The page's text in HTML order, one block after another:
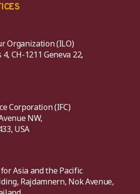
Organization (ILO)
CH-1211 Geneva 22,
Corporation (IFC)
NW,
USA
Asia and the Pacific
Rajdamnern, Nok Avenue,